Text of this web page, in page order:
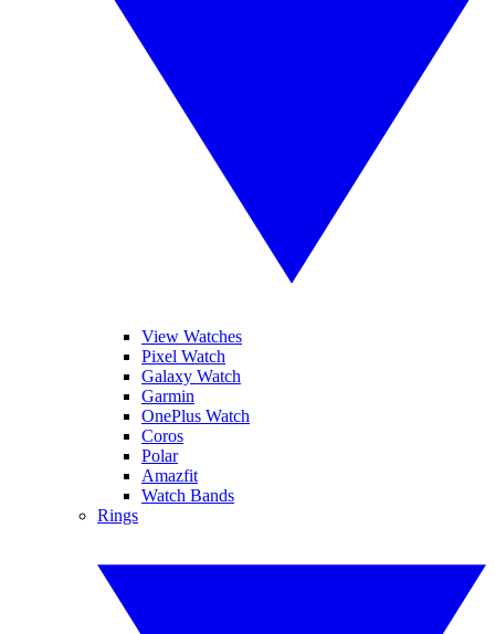
View Watches
Pixel Watch
Galaxy Watch
Garmin
OnePlus Watch
Coros
Polar
Amazfit
Watch Bands
Rings